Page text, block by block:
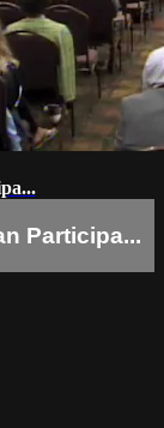
Participa...